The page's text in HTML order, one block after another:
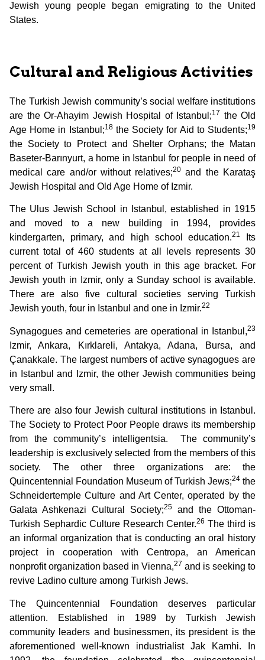
Jewish young people began emigrating to the United
States.
Cultural and Religious Activities
The Turkish Jewish community’s social welfare institutions
are the Or-Ahayim Jewish Hospital of Istanbul;17 the Old
Age Home in Istanbul;18the Society for Aid to Students;19
the Society to Protect and Shelter Orphans; the Matan
Baseter-Barınyurt, a home in Istanbul for people in need of
medical care and/or without relatives;20 and the Karataş
Jewish Hospital and Old Age Home of Izmir.
The Ulus Jewish School in Istanbul, established in 1915
and moved to a new building in 1994, provides
kindergarten, primary, and high school education.21
Its
current total of 460 students at all levels represents 30
percent of Turkish Jewish youth in this age bracket. For
Jewish youth in Izmir, only a Sunday school is available.
There are also five cultural societies serving Turkish
Jewish youth, four in Istanbul and one in Izmir.22
Synagogues and cemeteries are operational in Istanbul,23
Izmir, Ankara, Kırklareli, Antakya, Adana, Bursa, and
Çanakkale. The largest numbers of active synagogues are
in Istanbul and Izmir, the other Jewish communities being
very small.
There are also four Jewish cultural institutions in Istanbul.
The Society to Protect Poor People draws its membership
from the community’s intelligentsia. The community’s
leadership is exclusively selected from the members of this
society. The other three organizations are: the
Quincentennial Foundation Museum of Turkish Jews;24 the
Schneidertemple Culture and Art Center, operated by the
Galata Ashkenazi Cultural Society;25
and the Ottoman-
Turkish Sephardic Culture Research Center.26 The third is
an informal organization that is conducting an oral history
project in cooperation with Centropa, an American
nonprofit organization based in Vienna,27 and is seeking to
revive Ladino culture among Turkish Jews.
The Quincentennial Foundation deserves particular
attention. Established in 1989 by Turkish Jewish
community leaders and businessmen, its president is the
aforementioned well-known industrialist Jak Kamhi. In